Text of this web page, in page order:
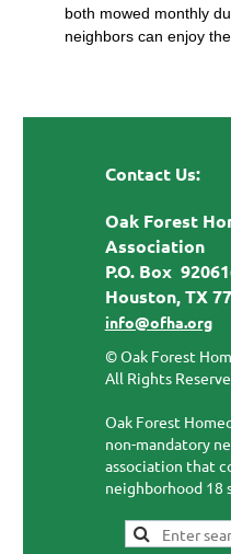
both mowed monthly
neighbors can enjoy
Contact Us:
Oak Forest
Association
P.O. Box
Houston, TX
info@ofha.org
© Oak Forest
All Rights
Oak Forest
non-mandatory
association that
neighborhood 18